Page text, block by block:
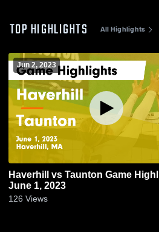
TOP HIGHLIGHTS All Highlights
Jun 2, 2023
Haverhill vs Taunton Game Highlights -
June 1, 2023
126 Views